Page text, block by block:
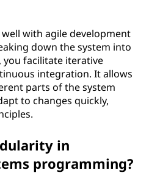
with agile development
down the system into
you facilitate iterative
integration. It allows
parts of the system
to changes quickly,
in
programming?